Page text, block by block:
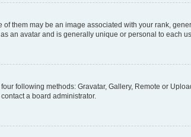
them may be an image associated with your rank,
an avatar and is generally unique or personal to each
following methods: Gravatar, Gallery, Remote or
a board administrator.